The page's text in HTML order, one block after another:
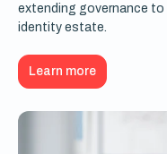
extending governance to
identity estate.
Learn more